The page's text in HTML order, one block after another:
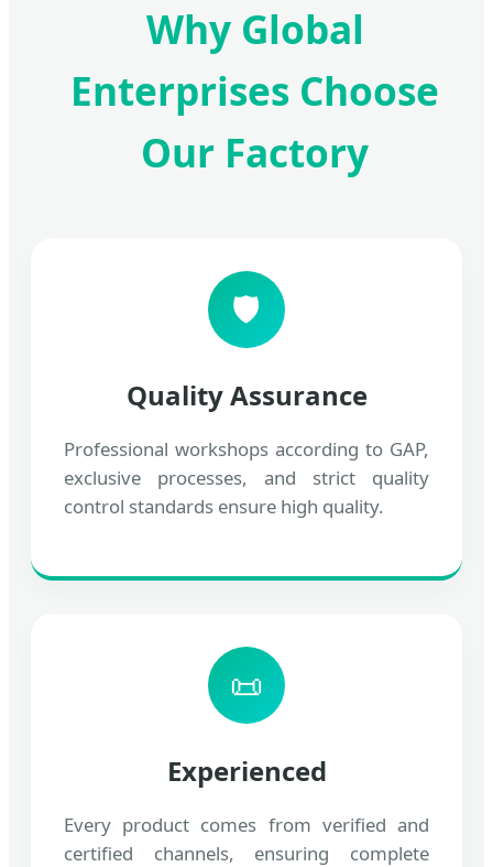
Why Global
Enterprises Choose
Our Factory
🛡️
Quality Assurance
Professional workshops according to GAP,
exclusive processes, and strict quality
control standards ensure high quality.
📜
Experienced
Every product comes from verified and
certified channels, ensuring complete